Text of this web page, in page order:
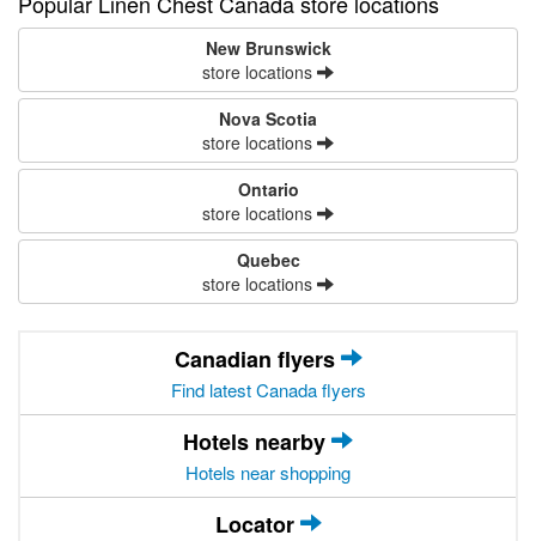
New Brunswick
store locations
Nova Scotia
store locations
Ontario
store locations
Quebec
store locations
Canadian flyers
Find latest Canada flyers
Hotels nearby
Hotels near shopping
Locator